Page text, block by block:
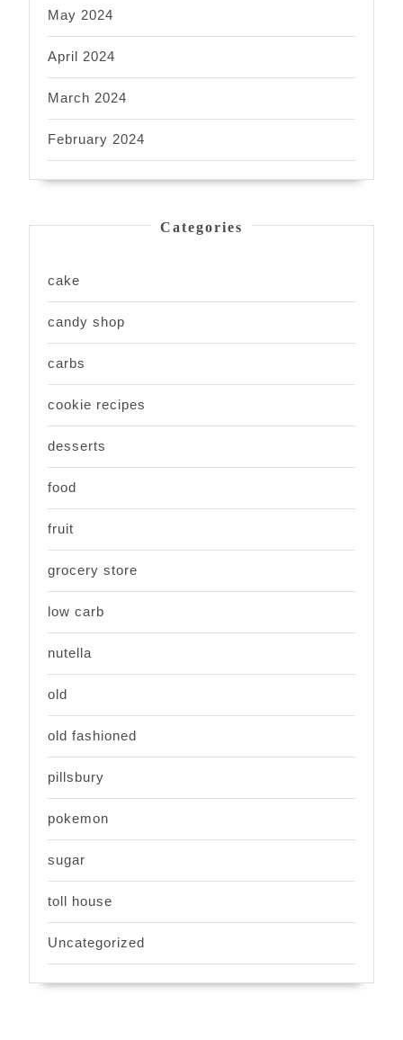
May 2024
April 2024
March 2024
February 2024
Categories
cake
candy shop
carbs
cookie recipes
desserts
food
fruit
grocery store
low carb
nutella
old
old fashioned
pillsbury
pokemon
sugar
toll house
Uncategorized